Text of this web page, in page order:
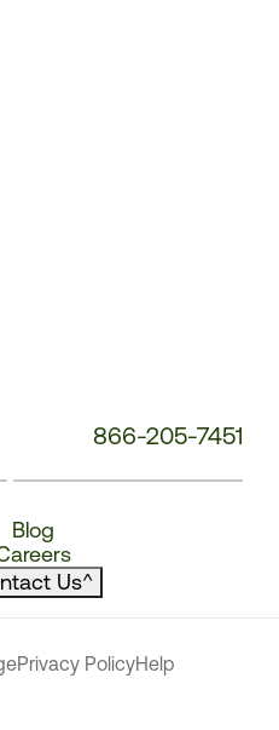
866-205-7451
Blog
Us^
Privacy PolicyHelp